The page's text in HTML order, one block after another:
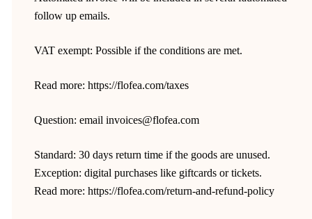
follow up emails.
VAT exempt: Possible if the conditions are met.
Read more: https://flofea.com/taxes
Question: email invoices@flofea.com
Standard: 30 days return time if the goods are unused.
Exception: digital purchases like giftcards or tickets.
Read more: https://flofea.com/return-and-refund-policy